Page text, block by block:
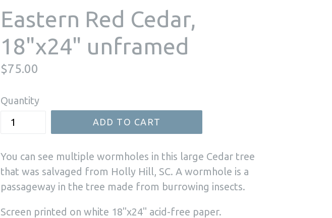
Eastern Red Cedar,
18"x24" unframed
Regular
$75.00
Quantity
ADD TO CART
You can see multiple wormholes in this large Cedar tree
that was salvaged from Holly Hill, SC. A wormhole is a
passageway in the tree made from burrowing insects.
Screen printed on white 18"x24" acid-free paper.